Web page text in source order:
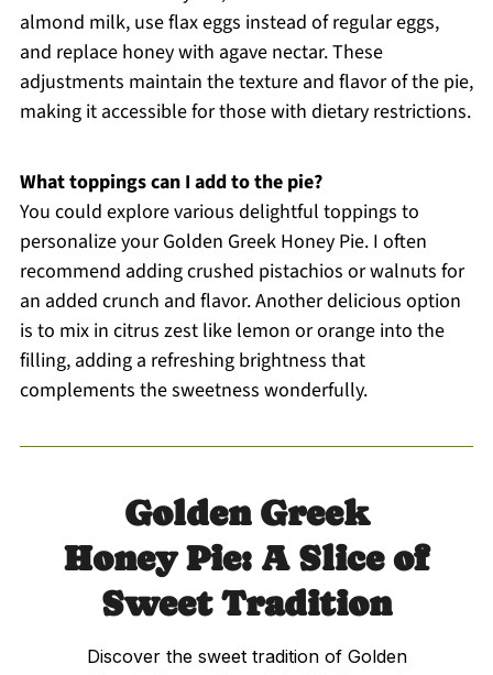
almond milk, use flax eggs instead of regular eggs,
and replace honey with agave nectar. These
adjustments maintain the texture and flavor of the pie,
making it accessible for those with dietary restrictions.
What toppings can I add to the pie?
You could explore various delightful toppings to
personalize your Golden Greek Honey Pie. I often
recommend adding crushed pistachios or walnuts for
an added crunch and flavor. Another delicious option
is to mix in citrus zest like lemon or orange into the
filling, adding a refreshing brightness that
complements the sweetness wonderfully.
Golden Greek
Honey Pie: A Slice of
Sweet Tradition
Discover the sweet tradition of Golden